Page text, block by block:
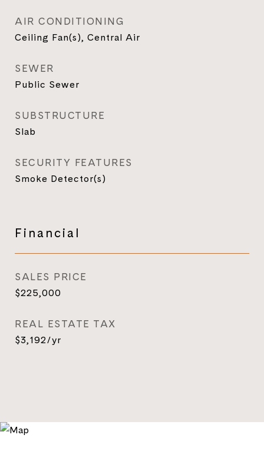
AIR CONDITIONING
Ceiling Fan(s), Central Air
SEWER
Public Sewer
SUBSTRUCTURE
Slab
SECURITY FEATURES
Smoke Detector(s)
Financial
SALES PRICE
$225,000
REAL ESTATE TAX
$3,192/yr